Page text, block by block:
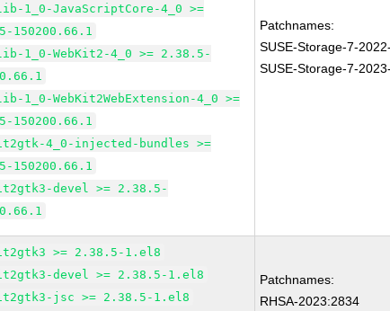
1_0-JavaScriptCore-4_0 >=
150200.66.1
1_0-WebKit2-4_0 >= 2.38.5-
1_0-WebKit2WebExtension-4_0 >=
150200.66.1
4_0-injected-bundles >=
150200.66.1
devel >= 2.38.5-
Patchnames:
SUSE-Storage-7-
SUSE-Storage-7-
>= 2.38.5-1.el8
devel >= 2.38.5-1.el8
jsc >= 2.38.5-1.el8
Patchnames:
RHSA-2023:2834